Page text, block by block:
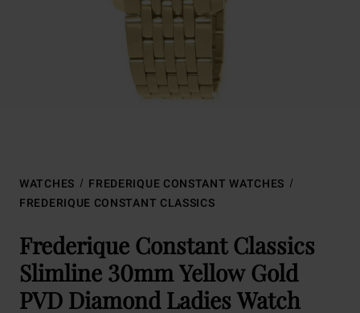
WATCHES
FREDERIQUE CONSTANT WATCHES
FREDERIQUE CONSTANT CLASSICS
Frederique Constant Classics
Slimline 30mm Yellow Gold
PVD Diamond Ladies Watch